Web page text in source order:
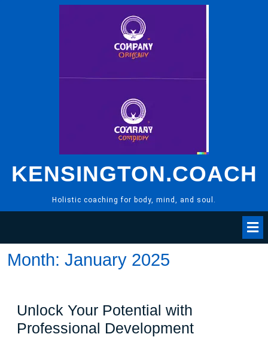
KENSINGTON.COACH
Holistic coaching for body, mind, and soul.
Month: January 2025
Unlock Your Potential with
Professional Development